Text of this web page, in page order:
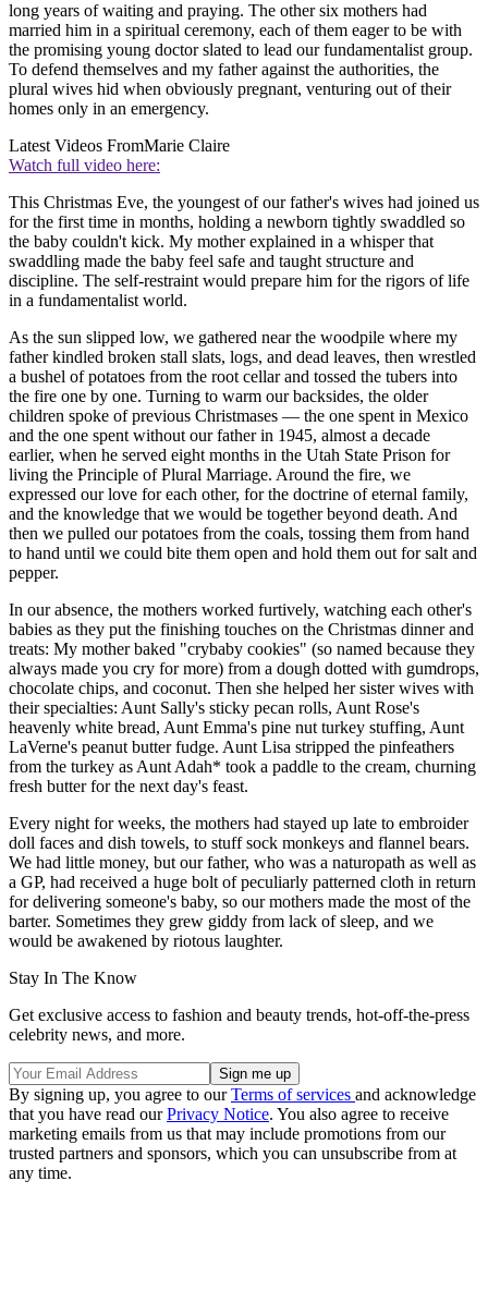
long years of waiting and praying. The other six mothers had
married him in a spiritual ceremony, each of them eager to be with
the promising young doctor slated to lead our fundamentalist group.
To defend themselves and my father against the authorities, the
plural wives hid when obviously pregnant, venturing out of their
homes only in an emergency.
Latest Videos FromMarie Claire
Watch full video here:
This Christmas Eve, the youngest of our father's wives had joined us
for the first time in months, holding a newborn tightly swaddled so
the baby couldn't kick. My mother explained in a whisper that
swaddling made the baby feel safe and taught structure and
discipline. The self-restraint would prepare him for the rigors of life
in a fundamentalist world.
As the sun slipped low, we gathered near the woodpile where my
father kindled broken stall slats, logs, and dead leaves, then wrestled
a bushel of potatoes from the root cellar and tossed the tubers into
the fire one by one. Turning to warm our backsides, the older
children spoke of previous Christmases — the one spent in Mexico
and the one spent without our father in 1945, almost a decade
earlier, when he served eight months in the Utah State Prison for
living the Principle of Plural Marriage. Around the fire, we
expressed our love for each other, for the doctrine of eternal family,
and the knowledge that we would be together beyond death. And
then we pulled our potatoes from the coals, tossing them from hand
to hand until we could bite them open and hold them out for salt and
pepper.
In our absence, the mothers worked furtively, watching each other's
babies as they put the finishing touches on the Christmas dinner and
treats: My mother baked "crybaby cookies" (so named because they
always made you cry for more) from a dough dotted with gumdrops,
chocolate chips, and coconut. Then she helped her sister wives with
their specialties: Aunt Sally's sticky pecan rolls, Aunt Rose's
heavenly white bread, Aunt Emma's pine nut turkey stuffing, Aunt
LaVerne's peanut butter fudge. Aunt Lisa stripped the pinfeathers
from the turkey as Aunt Adah* took a paddle to the cream, churning
fresh butter for the next day's feast.
Every night for weeks, the mothers had stayed up late to embroider
doll faces and dish towels, to stuff sock monkeys and flannel bears.
We had little money, but our father, who was a naturopath as well as
a GP, had received a huge bolt of peculiarly patterned cloth in return
for delivering someone's baby, so our mothers made the most of the
barter. Sometimes they grew giddy from lack of sleep, and we
would be awakened by riotous laughter.
Stay In The Know
Get exclusive access to fashion and beauty trends, hot-off-the-press
celebrity news, and more.
By signing up, you agree to ourTerms of services and acknowledge
that you have read ourPrivacy Notice. You also agree to receive
marketing emails from us that may include promotions from our
trusted partners and sponsors, which you can unsubscribe from at
any time.